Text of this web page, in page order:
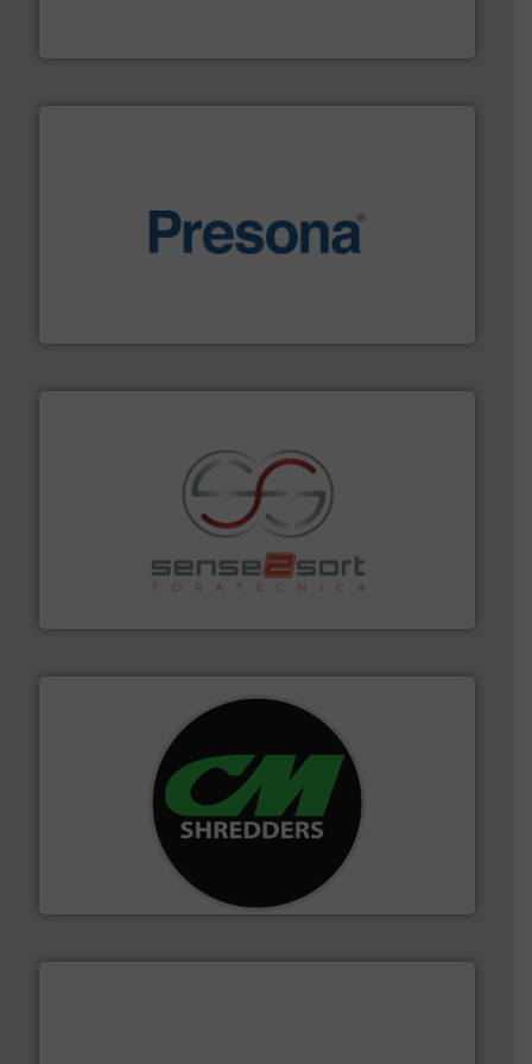
baling of the most varieties of material.More info ➜
Sense2Sort Toratecnica is specialized in sensor-based
sorting equipment for metal sorting applications in
More info ➜
For more than 35 years, CM Shredders has been
designing and manufacturing the world’s most
advanced industrial shredders and recycling systems.